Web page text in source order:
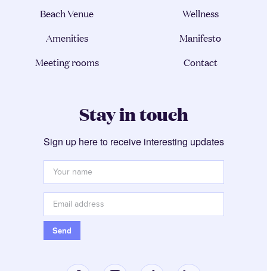
Beach Venue
Amenities
Meeting rooms
Wellness
Manifesto
Contact
Stay in touch
Sign up here to receive interesting updates
Your
name
*
Email
address *
Send